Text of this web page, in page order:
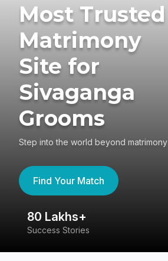
Most Trusted
Matrimony
Site for
Sivaganga
Grooms
Step into the world beyond matrimony
Find Your Match
80 Lakhs+
Success Stories